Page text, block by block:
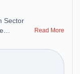
Sector
space is
for
Read More